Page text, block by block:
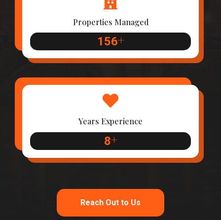
Properties Managed
156+
Years Experience
8+
Reach Out to Us